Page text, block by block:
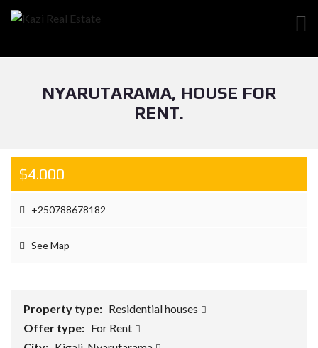
NYARUTARAMA, HOUSE FOR
RENT.
$4.000
+250788678182
See Map
Property type: Residential houses
Offer type: For Rent